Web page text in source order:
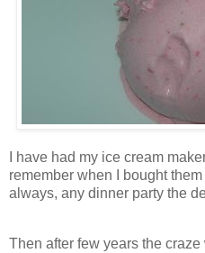
I have had my ice cream
remember when I bought
always, any dinner party the
Then after few years the